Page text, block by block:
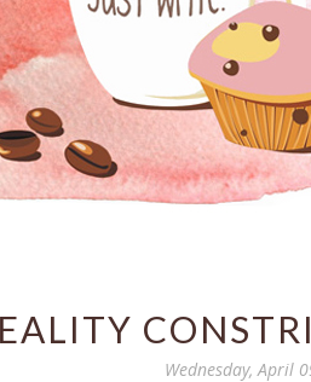
Wednesday, April